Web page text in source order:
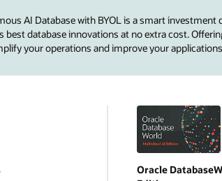
AI Database with BYOL is a smart investment
database innovations at no extra cost.
your operations and improve your
Oracle